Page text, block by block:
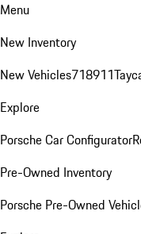
Menu
New Inventory
New Vehicles718911
Explore
Porsche Car Configurator
Pre-Owned Inventory
Porsche Pre-Owned